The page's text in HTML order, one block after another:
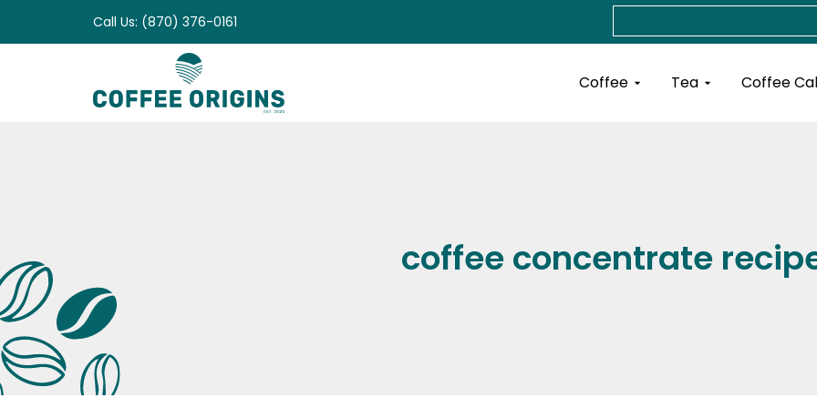
to
Call Us: (870) 376-0161
Coffee Open Coffee
Tea Open Tea
Coffee
coffee concentrate